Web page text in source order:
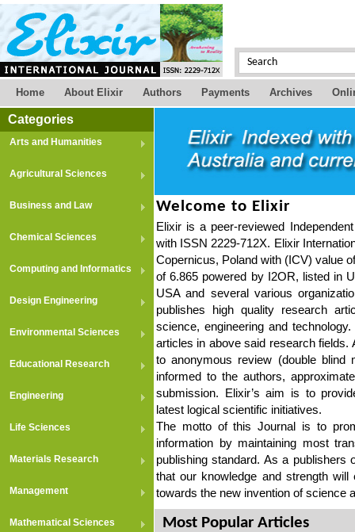
Home About Elixir Authors Payments Archives
Categories
Arts and Humanities
Agricultural Sciences
Business and Law
Chemical Sciences
Computing and Informatics
Design Engineering
Environmental Sciences
Educational Research
Engineering
Life Sciences
Materials Research
Management
Mathematical Sciences
Welcome to Elixir
Elixir is a peer-reviewed
with ISSN 2229-712X. Elixir
Copernicus, Poland with (ICV) value
of 6.865 powered by I2OR, listed in
USA and several various
publishes high quality research
science, engineering and
articles in above said research
to anonymous review (double blind
informed to the authors,
submission. Elixir’s aim is to
latest logical scientific initiatives.
The motto of this Journal is to
information by maintaining most
publishing standard. As a
that our knowledge and strength
towards the new invention of science
Most Popular Articles